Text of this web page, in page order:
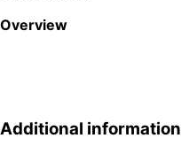
Overview
Additional information